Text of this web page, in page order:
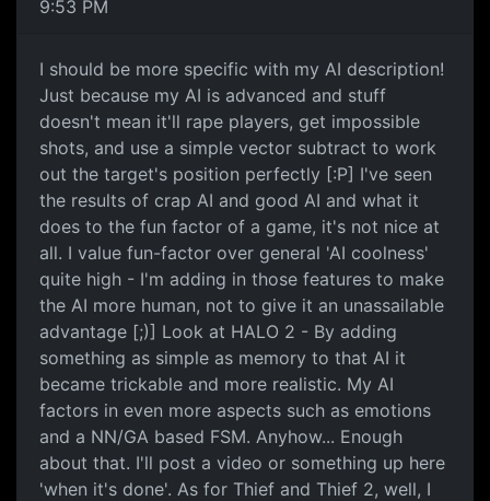
9:53 PM
I should be more specific with my AI description!
Just because my AI is advanced and stuff
doesn't mean it'll rape players, get impossible
shots, and use a simple vector subtract to work
out the target's position perfectly [:P] I've seen
the results of crap AI and good AI and what it
does to the fun factor of a game, it's not nice at
all. I value fun-factor over general 'AI coolness'
quite high - I'm adding in those features to make
the AI more human, not to give it an unassailable
advantage [;)] Look at HALO 2 - By adding
something as simple as memory to that AI it
became trickable and more realistic. My AI
factors in even more aspects such as emotions
and a NN/GA based FSM. Anyhow... Enough
about that. I'll post a video or something up here
'when it's done'. As for Thief and Thief 2, well, I